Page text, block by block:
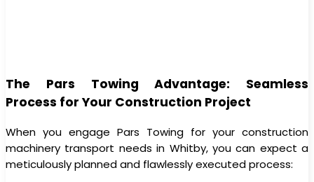
The Pars Towing Advantage: Seamless
Process for Your Construction Project
When you engage Pars Towing for your construction
machinery transport needs in Whitby, you can expect a
meticulously planned and flawlessly executed process: